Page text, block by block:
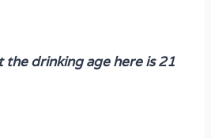
the drinking age here is 21